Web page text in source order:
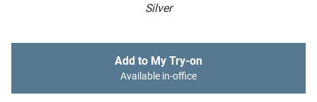
Silver
Add to My Try-on
Available in-office